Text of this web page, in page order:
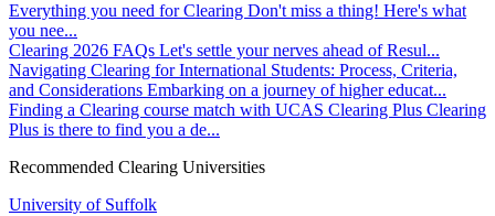
Everything you need for Clearing Don't miss a thing! Here's what
you nee...
Clearing 2026 FAQs Let's settle your nerves ahead of Resul...
Navigating Clearing for International Students: Process, Criteria,
and Considerations Embarking on a journey of higher educat...
Finding a Clearing course match with UCAS Clearing Plus Clearing
Plus is there to find you a de...
Recommended Clearing Universities
University of Suffolk